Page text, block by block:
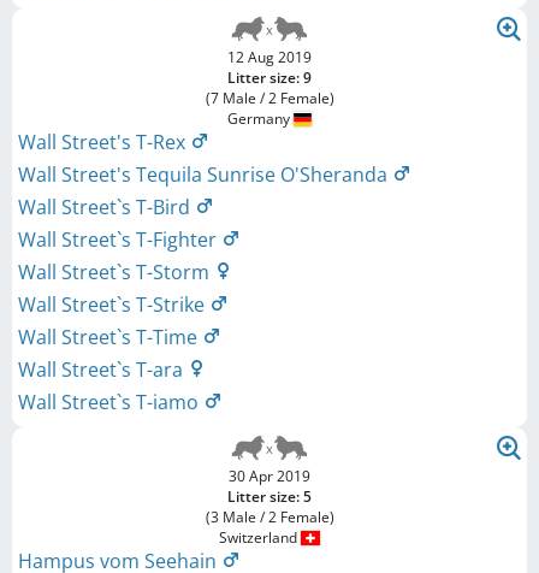
12 Aug 2019
Litter size: 9
(7 Male / 2 Female)
Germany
Wall Street's T-Rex
Wall Street's Tequila Sunrise O'Sheranda
Wall Street`s T-Bird
Wall Street`s T-Fighter
Wall Street`s T-Storm
Wall Street`s T-Strike
Wall Street`s T-Time
Wall Street`s T-ara
Wall Street`s T-iamo
30 Apr 2019
Litter size: 5
(3 Male / 2 Female)
Switzerland
Hampus vom Seehain